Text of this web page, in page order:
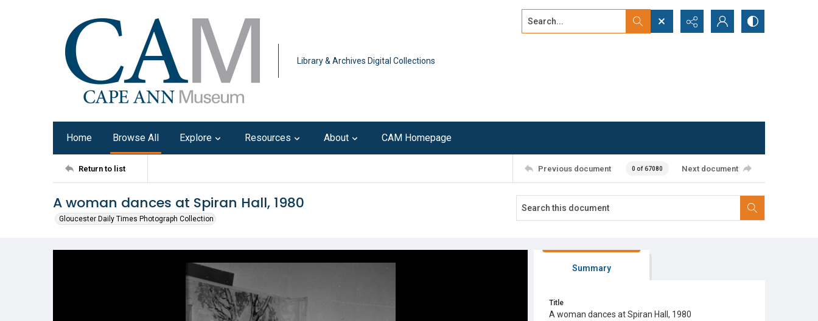
Library & Archives Digital Collections
Search...
Home Browse All Explore Resources About CAM Homepage
Return to list Previous document 0 of 67080 Next document
A woman dances at Spiran Hall, 1980
Gloucester Daily Times Photograph Collection
Summary
Title
A woman dances at Spiran Hall, 1980